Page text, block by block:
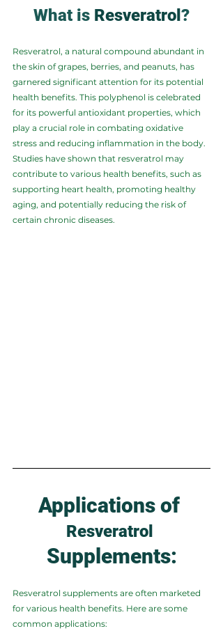
What is Resveratrol ?
Resveratrol, a natural compound abundant in
the skin of grapes, berries, and peanuts, has
garnered significant attention for its potential
health benefits. This polyphenol is celebrated
for its powerful antioxidant properties, which
play a crucial role in combating oxidative
stress and reducing inflammation in the body.
Studies have shown that resveratrol may
contribute to various health benefits, such as
supporting heart health, promoting healthy
aging, and potentially reducing the risk of
certain chronic diseases.
Applications of
Resveratrol
Supplements:
Resveratrol supplements are often marketed
for various health benefits. Here are some
common applications: